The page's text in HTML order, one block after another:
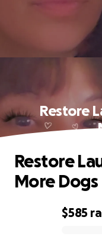
Restore
$585
Restore
More Dogs